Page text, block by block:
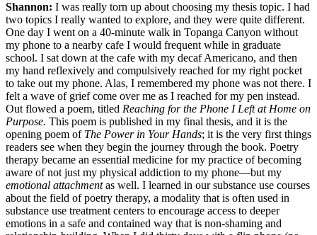
Shannon: I was really torn up about choosing my thesis topic. I had
two topics I really wanted to explore, and they were quite different.
One day I went on a 40-minute walk in Topanga Canyon without
my phone to a nearby cafe I would frequent while in graduate
school. I sat down at the cafe with my decaf Americano, and then
my hand reflexively and compulsively reached for my right pocket
to take out my phone. Alas, I remembered my phone was not there. I
felt a wave of grief come over me as I reached for my pen instead.
Out flowed a poem, titled Reaching for the Phone I Left at Home on
Purpose. This poem is published in my final thesis, and it is the
opening poem of The Power in Your Hands; it is the very first things
readers see when they begin the journey through the book. Poetry
therapy became an essential medicine for my practice of becoming
aware of not just my physical addiction to my phone—but my
emotional attachmentas well. I learned in our substance use courses
about the field of poetry therapy, a modality that is often used in
substance use treatment centers to encourage access to deeper
emotions in a safe and contained way that is non-shaming and